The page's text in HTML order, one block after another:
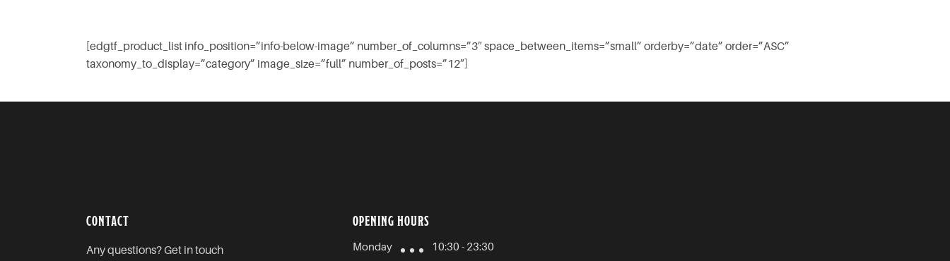
[edgtf_product_list info_position=”info-below-image” number_of_columns=”3″ space_between_items=”small” orderby=”date” order=”ASC”
taxonomy_to_display=”category” image_size=”full” number_of_posts=”12″]
CONTACT
Any questions? Get in touch
OPENING HOURS
Monday
10:30 - 23:30